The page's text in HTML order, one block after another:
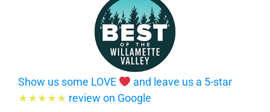
Show us some LOVE
and leave us a 5-star
★★★★★ review on Google